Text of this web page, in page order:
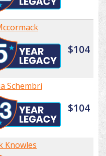
$104
Schembri
$104
Knowles